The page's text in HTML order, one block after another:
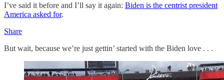
I’ve said it before and I’ll say it again: Biden is the centrist president
America asked for.
Share
But wait, because we’re just gettin’ started with the Biden love . . .